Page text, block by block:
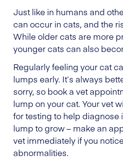
Just like in humans and
can occur in cats, and the
While older cats are more
younger cats can also
Regularly feeling your cat
lumps early. It’s always
sorry, so book a vet
lump on your cat. Your vet
for testing to help diagnose
lump to grow – make an
vet immediately if you
abnormalities.